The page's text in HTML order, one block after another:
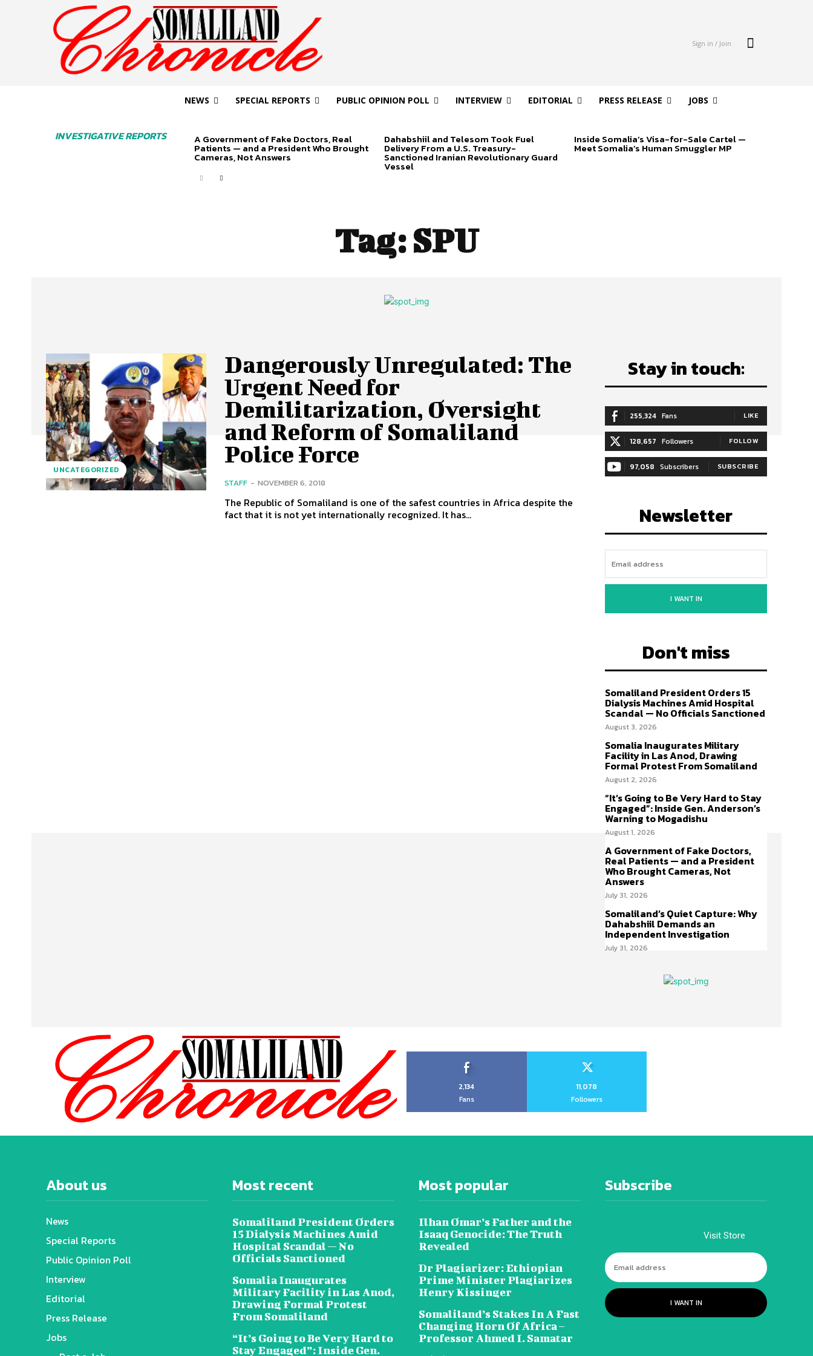
Sign in / Join
INVESTIGATIVE REPORTS
NEWS SPECIAL REPORTS PUBLIC OPINION POLL INTERVIEW EDITORIAL PRESS RELEASE JOBS
A Government of Fake Doctors, Real
Patients — and a President Who Brought
Cameras, Not Answers
Dahabshiil and Telesom Took Fuel
Delivery From a U.S. Treasury-
Sanctioned Iranian Revolutionary Guard
Vessel
Inside Somalia’s Visa-for-Sale Cartel —
Meet Somalia’s Human Smuggler MP
Tag:SPU
UNCATEGORIZED
Dangerously Unregulated: The
Urgent Need for
Demilitarization, Oversight
and Reform of Somaliland
Police Force
STAFF - NOVEMBER 6, 2018
The Republic of Somaliland is one of the safest countries in Africa despite the
fact that it is not yet internationally recognized. It has...
Stay in touch:
255,324 Fans LIKE
128,657 Followers FOLLOW
97,058 Subscribers SUBSCRIBE
Newsletter
I WANT IN
Don't miss
Somaliland President Orders 15
Dialysis Machines Amid Hospital
Scandal — No Officials Sanctioned
August 3, 2026
Somalia Inaugurates Military
Facility in Las Anod, Drawing
Formal Protest From Somaliland
August 2, 2026
“It’s Going to Be Very Hard to Stay
Engaged”: Inside Gen. Anderson’s
Warning to Mogadishu
August 1, 2026
A Government of Fake Doctors,
Real Patients — and a President
Who Brought Cameras, Not
Answers
July 31, 2026
Somaliland’s Quiet Capture: Why
Dahabshiil Demands an
Independent Investigation
July 31, 2026
2,134
Fans
11,078
Followers
About us
News
Special Reports
Public Opinion Poll
Interview
Editorial
Press Release
Jobs
Most recent
Somaliland President Orders
15 Dialysis Machines Amid
Hospital Scandal — No
Officials Sanctioned
Somalia Inaugurates
Military Facility in Las Anod,
Drawing Formal Protest
From Somaliland
“It’s Going to Be Very Hard to
Stay Engaged”: Inside Gen.
Most popular
Ilhan Omar’s Father and the
Isaaq Genocide: The Truth
Revealed
Dr Plagiarizer: Ethiopian
Prime Minister Plagiarizes
Henry Kissinger
Somaliland’s Stakes In A Fast
Changing Horn Of Africa –
Professor Ahmed I. Samatar
Subscribe
Visit Store
I WANT IN